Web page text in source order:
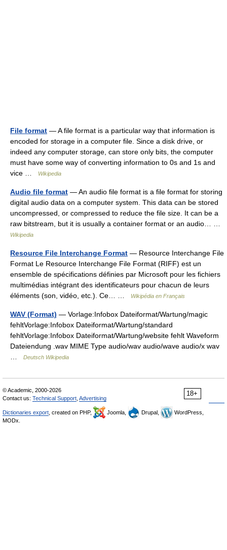
File format — A file format is a particular way that information is
encoded for storage in a computer file. Since a disk drive, or
indeed any computer storage, can store only bits, the computer
must have some way of converting information to 0s and 1s and
vice …
Wikipedia
Audio file format — An audio file format is a file format for storing
digital audio data on a computer system. This data can be stored
uncompressed, or compressed to reduce the file size. It can be a
raw bitstream, but it is usually a container format or an audio… …
Wikipedia
Resource File Interchange Format — Resource Interchange File
Format Le Resource Interchange File Format (RIFF) est un
ensemble de spécifications définies par Microsoft pour les fichiers
multimédias intégrant des identificateurs pour chacun de leurs
éléments (son, vidéo, etc.). Ce… …
Wikipédia en Français
WAV (Format) — Vorlage:Infobox Dateiformat/Wartung/magic
fehltVorlage:Infobox Dateiformat/Wartung/standard
fehltVorlage:Infobox Dateiformat/Wartung/website fehlt Waveform
Dateiendung .wav MIME Type audio/wav audio/wave audio/x wav
…
Deutsch Wikipedia
18+
© Academic, 2000-2026
Contact us: Technical Support Advertising
Dictionaries export , created on PHP, Joomla, Drupal,
WordPress,
MODx.